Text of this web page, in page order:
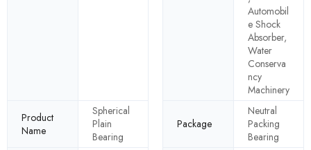
Automobil
e Shock
Absorber,
Water
Conserva
ncy
Machinery
Product
Name
Spherical
Plain
Bearing
Package
Neutral
Packing
Bearing